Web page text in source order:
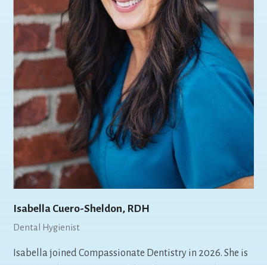
Isabella Cuero-Sheldon, RDH
Dental Hygienist
Isabella joined Compassionate Dentistry in 2026. She is